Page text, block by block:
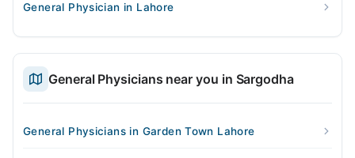
General Physician in Lahore
General Physicians near you in Sargodha
General Physicians in Garden Town Lahore